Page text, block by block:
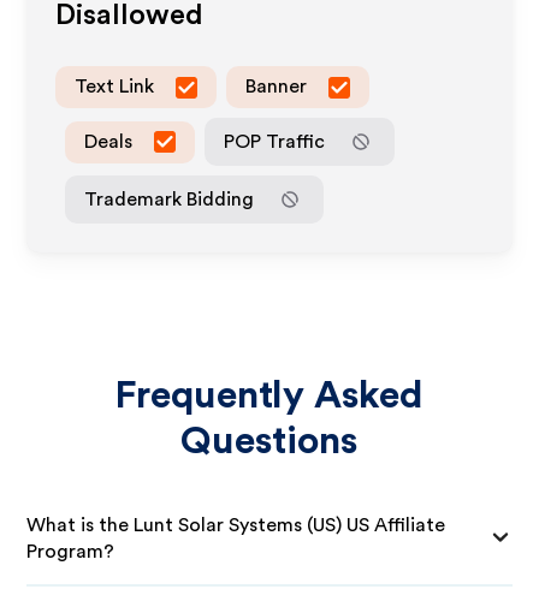
Disallowed
Text Link Banner
Deals POP Traffic
Trademark Bidding
Frequently Asked
Questions
What is the Lunt Solar Systems (US) US Affiliate
Program?